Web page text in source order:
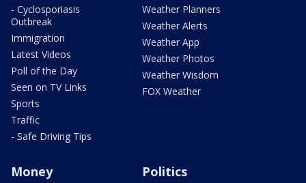
- Cyclosporiasis
Outbreak
Immigration
Latest Videos
Poll of the Day
Seen on TV Links
Sports
Traffic
- Safe Driving Tips
Weather Planners
Weather Alerts
Weather App
Weather Photos
Weather Wisdom
FOX Weather
Money Politics